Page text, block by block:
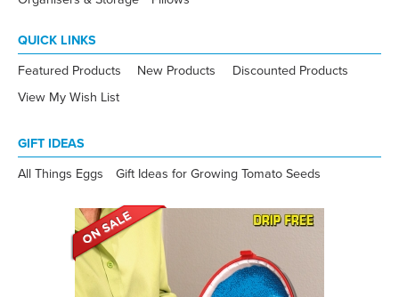
QUICK LINKS
Featured Products New Products
Discounted Products
View My Wish List
GIFT IDEAS
All Things Eggs Gift Ideas for Growing Tomato Seeds